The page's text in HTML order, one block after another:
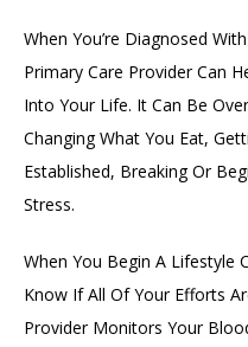
When You’re Diagnosed
Primary Care Provider Can
Into Your Life. It Can Be
Changing What You Eat,
Established, Breaking Or
Stress.
When You Begin A Lifestyle
Know If All Of Your Efforts
Provider Monitors Your